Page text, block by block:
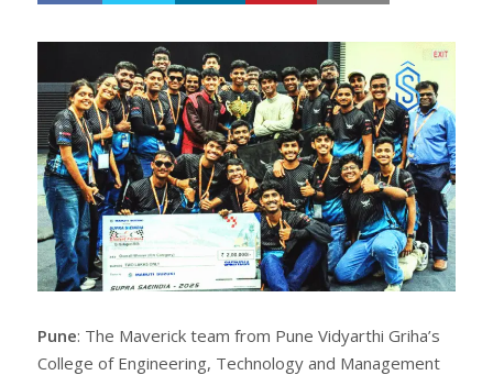
r
e
t
Pune: The Maverick team from Pune Vidyarthi Griha’s
College of Engineering, Technology and Management